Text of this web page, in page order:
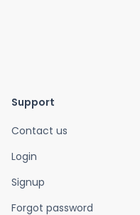
Support
Contact us
Login
Signup
Forgot password